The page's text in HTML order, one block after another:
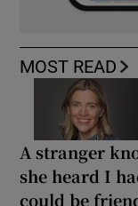
MOST READ
A stranger
she heard I
could be